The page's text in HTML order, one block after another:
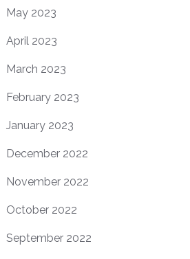
May 2023
April 2023
March 2023
February 2023
January 2023
December 2022
November 2022
October 2022
September 2022